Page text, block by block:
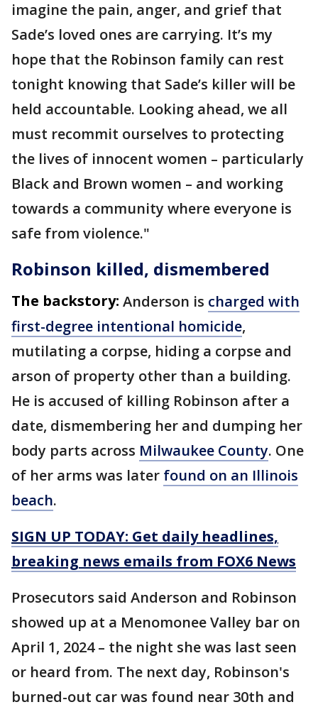
imagine the pain, anger, and grief that
Sade’s loved ones are carrying. It’s my
hope that the Robinson family can rest
tonight knowing that Sade’s killer will be
held accountable. Looking ahead, we all
must recommit ourselves to protecting
the lives of innocent women – particularly
Black and Brown women – and working
towards a community where everyone is
safe from violence."
Robinson killed, dismembered
The backstory: Anderson is charged with
first-degree intentional homicide,
mutilating a corpse, hiding a corpse and
arson of property other than a building.
He is accused of killing Robinson after a
date, dismembering her and dumping her
body parts across Milwaukee County. One
of her arms was later found on an Illinois
beach.
SIGN UP TODAY: Get daily headlines,
breaking news emails from FOX6 News
Prosecutors said Anderson and Robinson
showed up at a Menomonee Valley bar on
April 1, 2024 – the night she was last seen
or heard from. The next day, Robinson's
burned-out car was found near 30th and